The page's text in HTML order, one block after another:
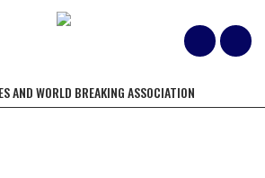
AND WORLD BREAKING ASSOCIATION